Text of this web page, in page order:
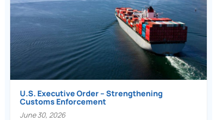
U.S. Executive Order – Strengthening
Customs Enforcement
June 30, 2026